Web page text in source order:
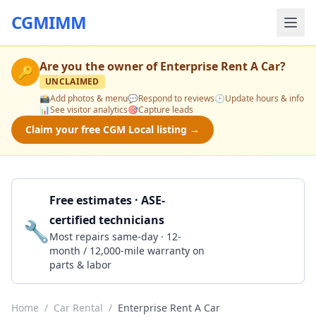
CGMIMM
🔑 Are you the owner ofEnterprise Rent A Car?
UNCLAIMED
📸Add photos & menu💬Respond to reviews🕒Update hours & info
📊See visitor analytics🎯Capture leads
Claim your free CGM Local listing →
🔧
Free estimates · ASE-
certified technicians
Most repairs same-day · 12-
month / 12,000-mile warranty on
parts & labor
Home / Car Rental / Enterprise Rent A Car